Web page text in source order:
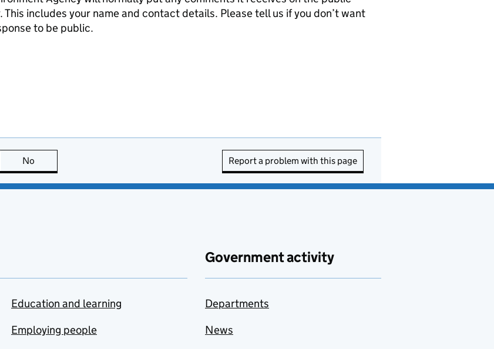
This includes your name and contact details. Please tell us if you don’t want
to be public.
is useful
No Report a problem with this page
Education and learning
Employing people
Government activity
Departments
News